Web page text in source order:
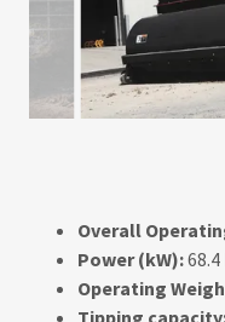
Overall
Power (kW):
Operating
Tipping